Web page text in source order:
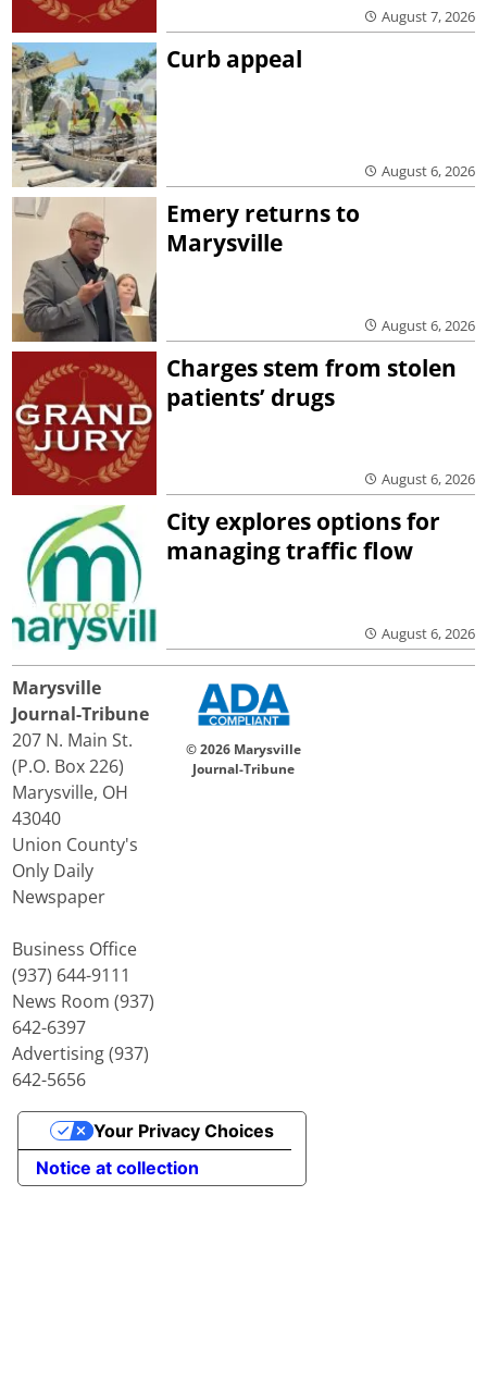
August 7, 2026
Curb appeal
August 6, 2026
Emery returns to
Marysville
August 6, 2026
Charges stem from stolen
patients’ drugs
August 6, 2026
City explores options for
managing traffic flow
August 6, 2026
Marysville
Journal-Tribune
207 N. Main St.
(P.O. Box 226)
Marysville, OH
43040
Union County's
Only Daily
Newspaper
Business Office
(937) 644-9111
News Room (937)
642-6397
Advertising (937)
642-5656
© 2026 Marysville
Journal-Tribune
Notice at collection
Your Privacy Choices